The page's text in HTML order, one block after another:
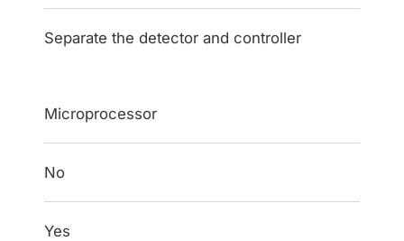
Separate the detector and controller
Microprocessor
No
Yes